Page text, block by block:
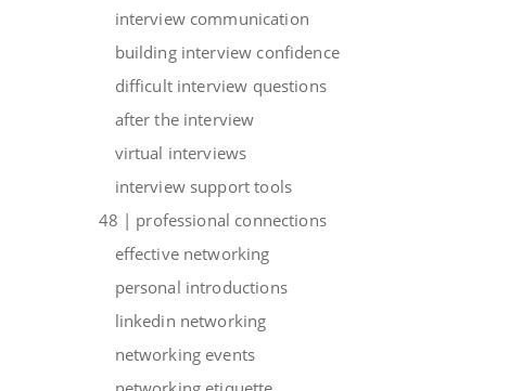
interview communication
building interview confidence
difficult interview questions
after the interview
virtual interviews
interview support tools
48 | professional connections
effective networking
personal introductions
linkedin networking
networking events